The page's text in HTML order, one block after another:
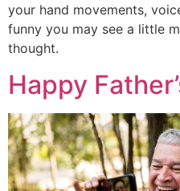
your hand movements,
funny you may see a little
thought.
Happy